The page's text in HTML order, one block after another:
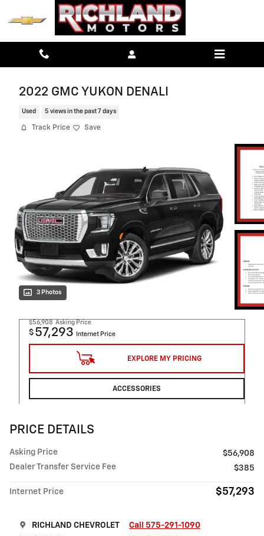
Skip to main content
2022 GMC YUKON DENALI
Used 5 views in the past 7 days
Track Price Save
3 Photos
$56,908 Asking Price
$ 57,293 Internet Price
EXPLORE MY PRICING
ACCESSORIES
PRICE DETAILS
Asking Price
$56,908
Dealer Transfer Service Fee
$385
Internet Price $57,293
RICHLAND CHEVROLET Call 575-291-1090